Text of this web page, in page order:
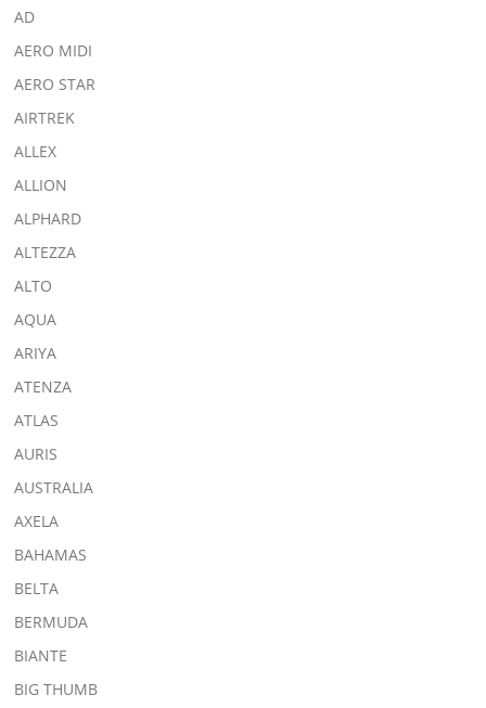
AD
AERO MIDI
AERO STAR
AIRTREK
ALLEX
ALLION
ALPHARD
ALTEZZA
ALTO
AQUA
ARIYA
ATENZA
ATLAS
AURIS
AUSTRALIA
AXELA
BAHAMAS
BELTA
BERMUDA
BIANTE
BIG THUMB